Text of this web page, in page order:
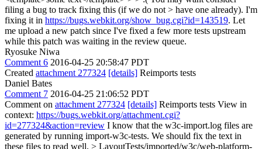
filing a bug to track fixing this (if we do not > have one already). I'm
fixing it in https://bugs.webkit.org/show_bug.cgi?id=143519. Let
me upload a new patch since I've fixed a few more tests upstream
while this patch was waiting in the review queue.
Ryosuke Niwa
Comment 6 2016-04-25 20:58:47 PDT
Created attachment 277324 [details] Reimports tests
Daniel Bates
Comment 7 2016-04-25 21:06:52 PDT
Comment on attachment 277324 [details] Reimports tests View in
context: https://bugs.webkit.org/attachment.cgi?
id=277324&action=review I know that the w3c-import.log files are
generated by running import-w3c-tests. We should fix the text in
these files to read well. > LayoutTests/imported/w3c/web-platform-